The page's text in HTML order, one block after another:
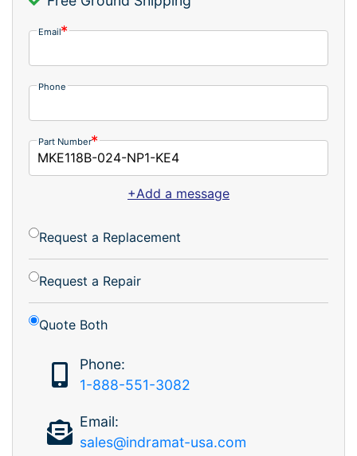
Email
Phone
Part Number
+Add a message
Request a Replacement
Request a Repair
Quote Both
Phone:
1-888-551-3082
Email:
sales@indramat-usa.com